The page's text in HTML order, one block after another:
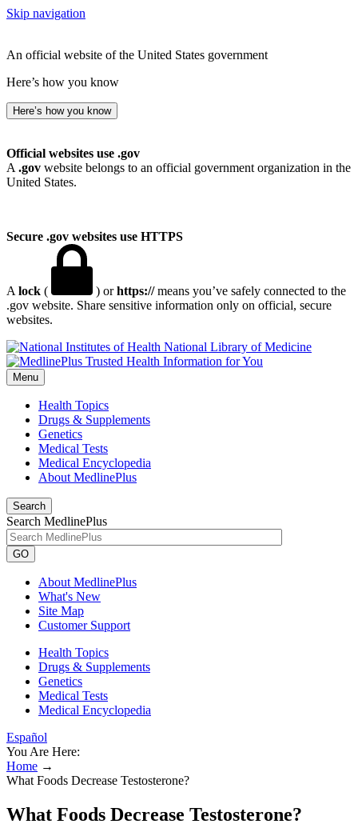
Skip navigation
An official website of the United States government
Here’s how you know
Here’s how you know
Official websites use .gov
A .gov website belongs to an official government organization in the
United States.
Secure .gov websites use HTTPS
A lock ( ) orhttps://means you’ve safely connected to the
.gov website. Share sensitive information only on official, secure
websites.
National Library of Medicine
Menu
Health Topics
Drugs & Supplements
Genetics
Medical Tests
Medical Encyclopedia
About MedlinePlus
Search
Search MedlinePlus
GO
About MedlinePlus
What's New
Site Map
Customer Support
Health Topics
Drugs & Supplements
Genetics
Medical Tests
Medical Encyclopedia
Español
You Are Here:
Home →
What Foods Decrease Testosterone?
What Foods Decrease Testosterone?